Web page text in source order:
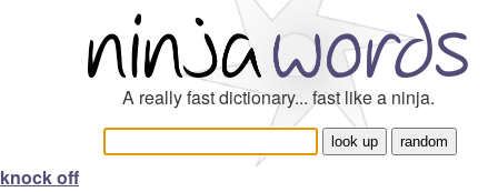
A really fast dictionary... fast like a ninja.
knock off